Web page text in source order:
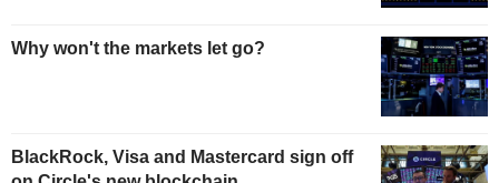
Why won't the markets let go?
BlackRock, Visa and Mastercard sign off